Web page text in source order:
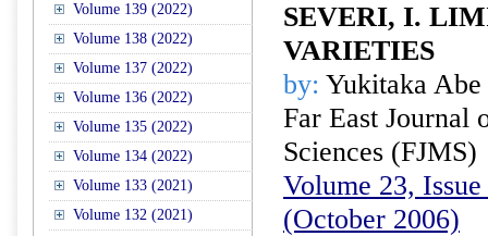
Volume 139 (2022)
Volume 138 (2022)
Volume 137 (2022)
Volume 136 (2022)
Volume 135 (2022)
Volume 134 (2022)
Volume 133 (2021)
Volume 132 (2021)
SEVERI, I.
VARIETIES
by: Yukitaka Abe
Far East Journal
Sciences (FJMS)
Volume 23,
(October 2006)